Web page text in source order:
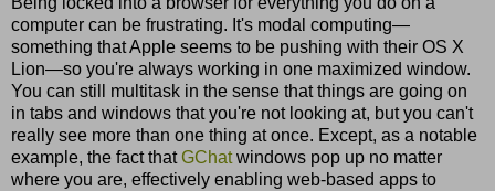
computer can be frustrating. It's modal computing—
something that Apple seems to be pushing with their OS X
Lion—so you're always working in one maximized window.
You can still multitask in the sense that things are going on
in tabs and windows that you're not looking at, but you can't
really see more than one thing at once. Except, as a notable
example, the fact thatGChatwindows pop up no matter
where you are, effectively enabling web-based apps to